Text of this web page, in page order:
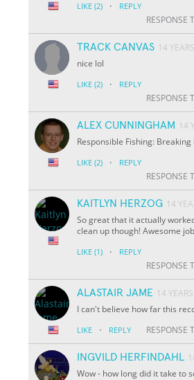
LIKE (2) · REPLY
RESPONSE
TRACK CANVAS 14
nice lol
LIKE (2) · REPLY
RESPONSE
ALEX CUNNINGHAM 14
Responsible Fishing: Breaking
LIKE (2) · REPLY
RESPONSE
KAITLYN HERZOG 14
So great that it actually
clean up though! Awesome
LIKE (1) · REPLY
RESPONSE
ALASTAIR JAME 14
I can't believe how far this
LIKE · REPLY RESPONSE
INGVILD HERFINDAHL
Wow - how long did it take to